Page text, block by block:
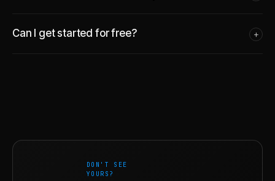
Can I get started for free? +
DON'T SEE
YOURS?